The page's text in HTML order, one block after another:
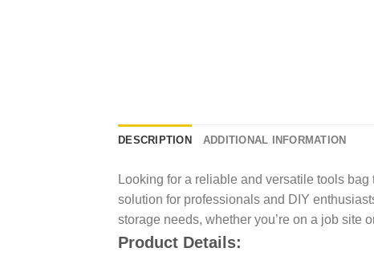
DESCRIPTION ADDITIONAL INFORMATION
Looking for a reliable and versatile tools
solution for professionals and DIY
storage needs, whether you’re on a job site
Product Details: